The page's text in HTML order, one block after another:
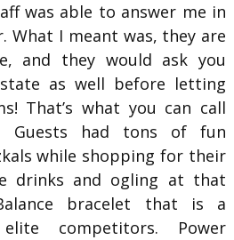
was able to answer me in
What I meant was, they are
and they would ask you
as well before letting
That’s what you can call
Guests had tons of fun
while shopping for their
drinks and ogling at that
bracelet that is a
competitors. Power